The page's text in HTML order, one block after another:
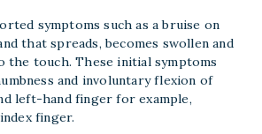
symptoms such as a bruise on
that spreads, becomes swollen and
the touch. These initial symptoms
and involuntary flexion of
left-hand finger for example,
finger.